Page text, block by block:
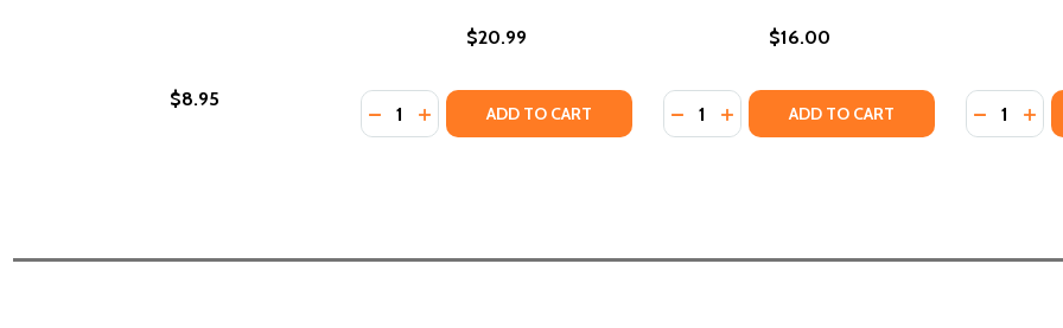
$8.95
$20.99
Quantity:
DECREASE QUANTITY OF MOGUL (PB) (2011)
INCREASE QUANTITY OF MOGUL (PB) (2011)
ADD TO CART
$16.00
Quantity:
DECREASE QUANTITY OF THE REHEARSAL
INCREASE QUANTITY OF THE
ADD TO CART Quantity: